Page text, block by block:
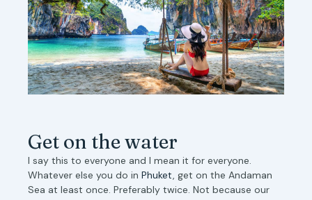
Get on the water
I say this to everyone and I mean it for everyone.
Whatever else you do inPhuket, get on the Andaman
Sea at least once. Preferably twice. Not because our